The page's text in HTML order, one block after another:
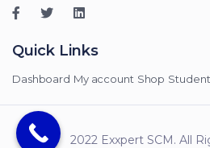
Quick Links
Dashboard My account Shop
2022 Exxpert SCM. All